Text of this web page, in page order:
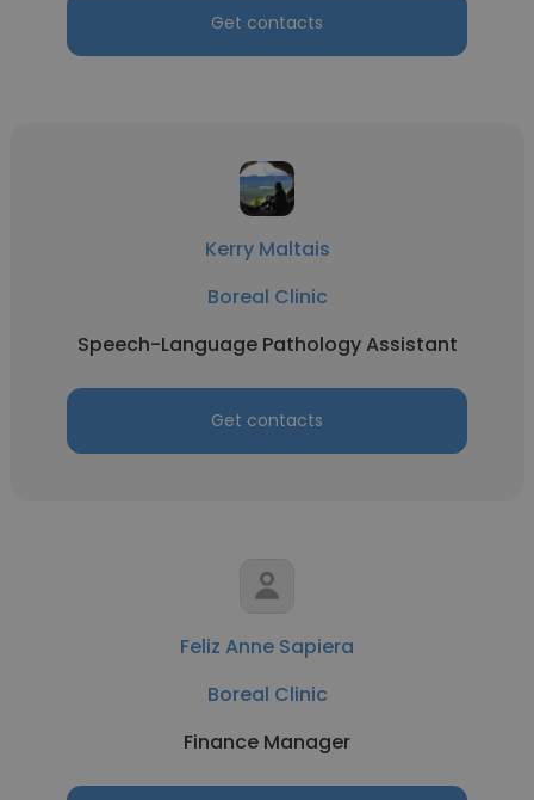
Get contacts
Kerry Maltais
Boreal Clinic
Speech-Language Pathology Assistant
Get contacts
Feliz Anne Sapiera
Boreal Clinic
Finance Manager